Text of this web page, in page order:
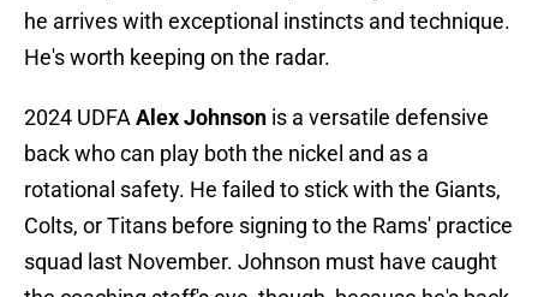
he arrives with exceptional instincts and technique.
He's worth keeping on the radar.
2024 UDFA Alex Johnson is a versatile defensive
back who can play both the nickel and as a
rotational safety. He failed to stick with the Giants,
Colts, or Titans before signing to the Rams' practice
squad last November. Johnson must have caught